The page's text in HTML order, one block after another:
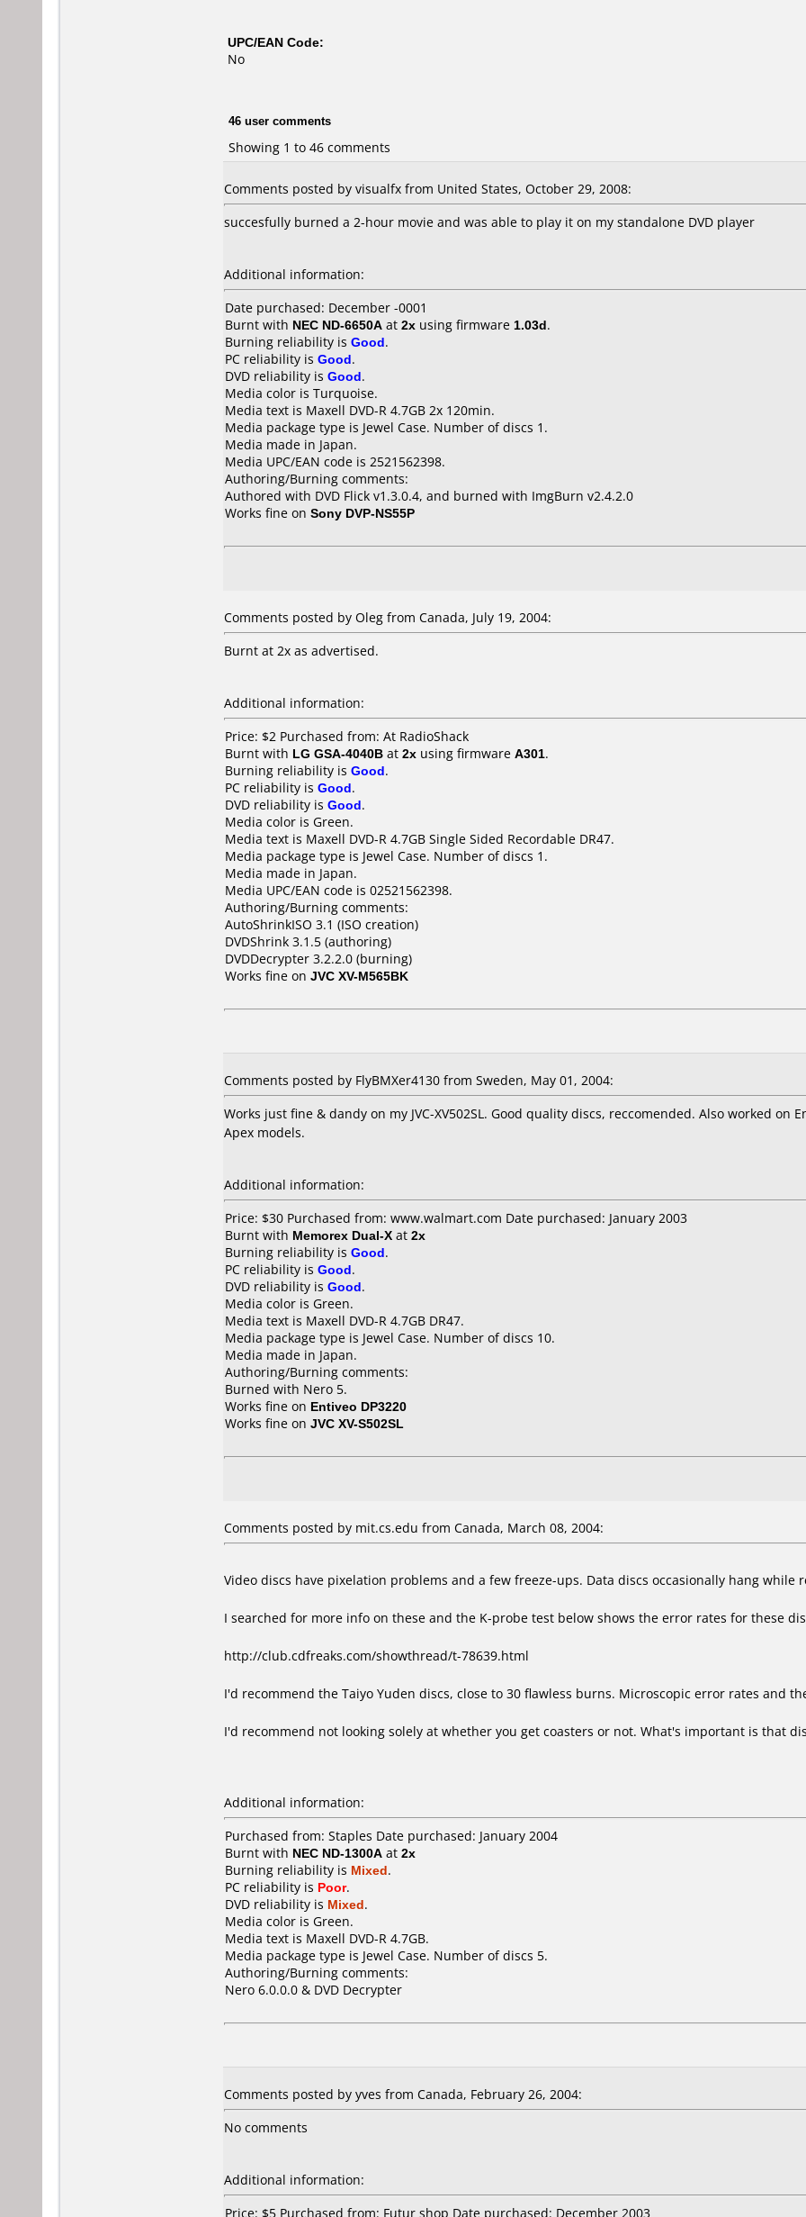
UPC/EAN Code:
No
46 user comments
Showing 1 to 46 comments
Comments posted by visualfx from United States, October 29, 2008:
succesfully burned a 2-hour movie and was able to play it on my standalone DVD player
Additional information:
Date purchased: December -0001
Burnt with NEC ND-6650A at 2x using firmware 1.03d.
Burning reliability is Good.
PC reliability is Good.
DVD reliability is Good.
Media color is Turquoise.
Media text is Maxell DVD-R 4.7GB 2x 120min.
Media package type is Jewel Case. Number of discs 1.
Media made in Japan.
Media UPC/EAN code is 2521562398.
Authoring/Burning comments:
Authored with DVD Flick v1.3.0.4, and burned with ImgBurn v2.4.2.0
Works fine on Sony DVP-NS55P
Comments posted by Oleg from Canada, July 19, 2004:
Burnt at 2x as advertised.
Additional information:
Price: $2 Purchased from: At RadioShack
Burnt with LG GSA-4040B at 2x using firmware A301.
Burning reliability is Good.
PC reliability is Good.
DVD reliability is Good.
Media color is Green.
Media text is Maxell DVD-R 4.7GB Single Sided Recordable DR47.
Media package type is Jewel Case. Number of discs 1.
Media made in Japan.
Media UPC/EAN code is 02521562398.
Authoring/Burning comments:
AutoShrinkISO 3.1 (ISO creation)
DVDShrink 3.1.5 (authoring)
DVDDecrypter 3.2.2.0 (burning)
Works fine on JVC XV-M565BK
Comments posted by FlyBMXer4130 from Sweden, May 01, 2004:
Works just fine & dandy on my JVC-XV502SL. Good quality discs, reccomended. Also worked on
Apex models.
Additional information:
Price: $30 Purchased from: www.walmart.com Date purchased: January 2003
Burnt with Memorex Dual-X at 2x
Burning reliability is Good.
PC reliability is Good.
DVD reliability is Good.
Media color is Green.
Media text is Maxell DVD-R 4.7GB DR47.
Media package type is Jewel Case. Number of discs 10.
Media made in Japan.
Authoring/Burning comments:
Burned with Nero 5.
Works fine on Entiveo DP3220
Works fine on JVC XV-S502SL
Comments posted by mit.cs.edu from Canada, March 08, 2004:
Video discs have pixelation problems and a few freeze-ups. Data discs occasionally hang
I searched for more info on these and the K-probe test below shows the error rates for these
http://club.cdfreaks.com/showthread/t-78639.html
I'd recommend the Taiyo Yuden discs, close to 30 flawless burns. Microscopic error rates and
I'd recommend not looking solely at whether you get coasters or not. What's important is that
Additional information:
Purchased from: Staples Date purchased: January 2004
Burnt with NEC ND-1300A at 2x
Burning reliability is Mixed.
PC reliability is Poor.
DVD reliability is Mixed.
Media color is Green.
Media text is Maxell DVD-R 4.7GB.
Media package type is Jewel Case. Number of discs 5.
Authoring/Burning comments:
Nero 6.0.0.0 & DVD Decrypter
Comments posted by yves from Canada, February 26, 2004:
No comments
Additional information:
Price: $5 Purchased from: Futur shop Date purchased: December 2003